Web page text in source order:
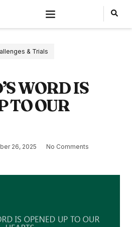
& Trials
WORD IS
TO OUR
26, 2025
No Comments